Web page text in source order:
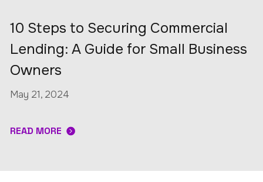
10 Steps to Securing Commercial
Lending: A Guide for Small Business
Owners
May 21, 2024
READ MORE